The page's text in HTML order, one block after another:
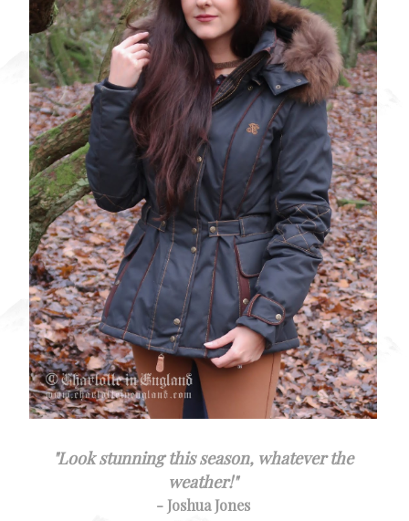
"Look stunning this season, whatever the
weather!"
- Joshua Jones